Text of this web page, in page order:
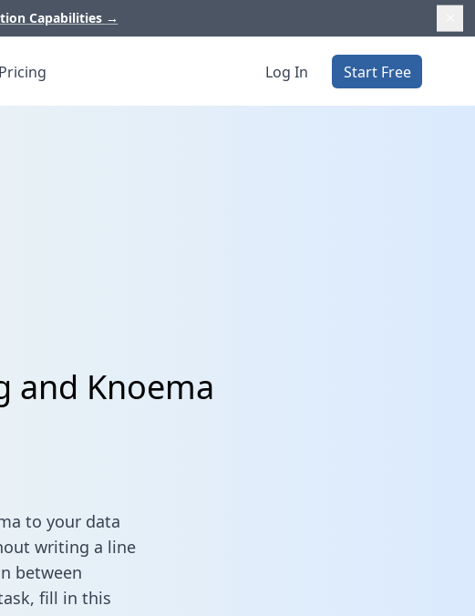
Capabilities →
Pricing Log In Start Free
and Knoema
to your data
writing a line
between
fill in this